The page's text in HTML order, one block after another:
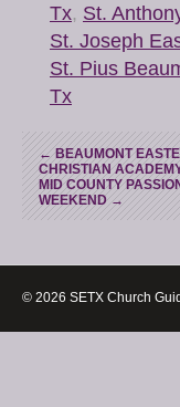
Tx, St.
St. Joseph
St. Pius
Tx
←BEAUMONT
CHRISTIAN
MID COUNTY
WEEKEND→
© 2026 SETX Church